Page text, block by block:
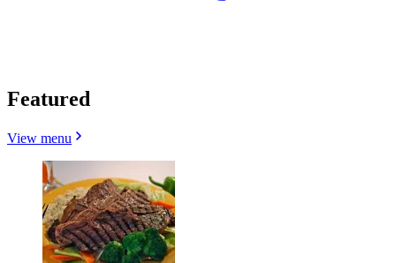
Featured
View menu